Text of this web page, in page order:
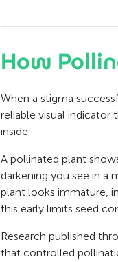
How
When a stigma
reliable visual indicator
inside.
A pollinated plant
darkening you see in a
plant looks immature,
this early limits seed
Research published
that controlled